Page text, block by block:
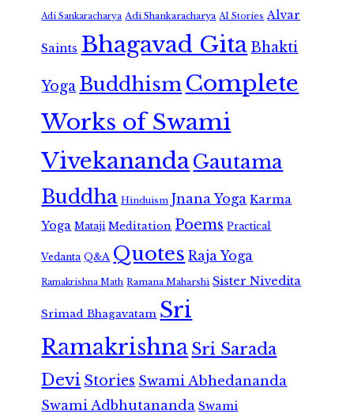
Adi Sankaracharya Adi Shankaracharya AI Stories Alvar
Saints Bhagavad GitaBhakti
Yoga Buddhism Complete
Works of Swami
VivekanandaGautama
Buddha Hinduism Jnana Yoga Karma
Yoga Mataji Meditation Poems Practical
Vedanta Q&A Quotes Raja Yoga
Ramakrishna Math Ramana Maharshi Sister Nivedita
Srimad Bhagavatam Sri
RamakrishnaSri Sarada
Devi Stories Swami Abhedananda
Swami Adbhutananda Swami